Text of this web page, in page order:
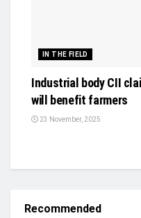
IN THE FIELD
Industrial body CII
will benefit farmers
23 November, 2025
Recommended